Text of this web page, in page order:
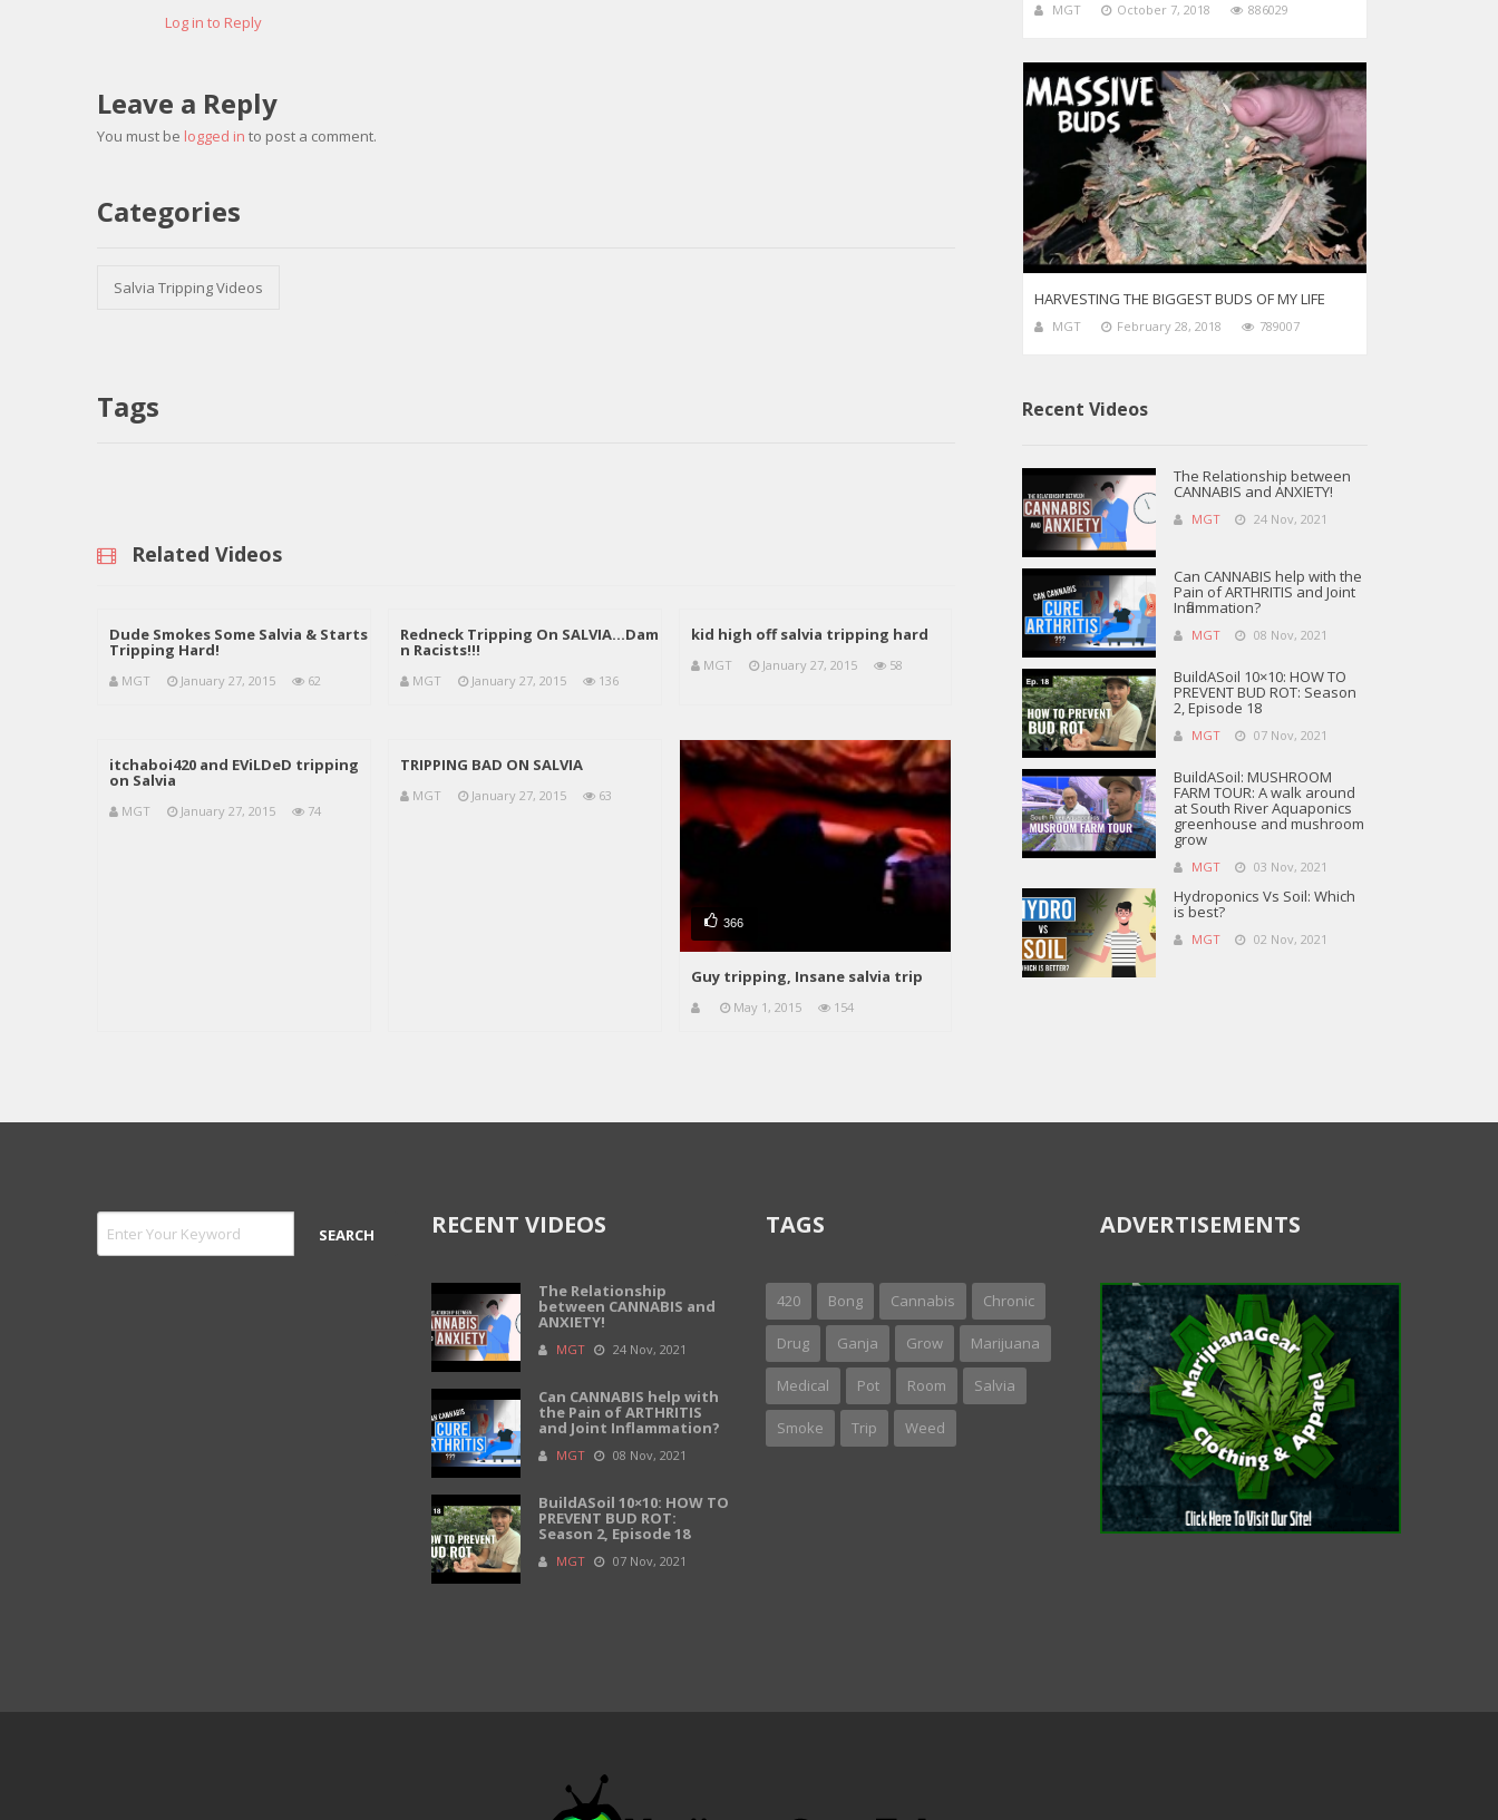
Log in to Reply
Leave a Reply
You must be logged in to post a comment.
Categories
Salvia Tripping Videos
Tags
Related Videos
Dude Smokes Some Salvia & Starts
Tripping Hard!
MGT January 27, 2015 62
Redneck Tripping On SALVIA…Dam
n Racists!!!
MGT January 27, 2015 136
kid high off salvia tripping hard
MGT January 27, 2015 58
itchaboi420 and EViLDeD tripping
on Salvia
MGT January 27, 2015 74
TRIPPING BAD ON SALVIA
MGT January 27, 2015 63
366
Guy tripping, Insane salvia trip
May 1, 2015 154
MGT October 7, 2018 886029
HARVESTING THE BIGGEST BUDS OF MY LIFE
MGT February 28, 2018 789007
Recent Videos
The Relationship between
CANNABIS and ANXIETY!
MGT 24 Nov, 2021
Can CANNABIS help with the
Pain of ARTHRITIS and Joint
Inflammation?
MGT 08 Nov, 2021
BuildASoil 10×10: HOW TO
PREVENT BUD ROT: Season
2, Episode 18
MGT 07 Nov, 2021
BuildASoil: MUSHROOM
FARM TOUR: A walk around
at South River Aquaponics
greenhouse and mushroom
grow
MGT 03 Nov, 2021
Hydroponics Vs Soil: Which
is best?
MGT 02 Nov, 2021
RECENT VIDEOS
The Relationship
between CANNABIS and
ANXIETY!
MGT 24 Nov, 2021
Can CANNABIS help with
the Pain of ARTHRITIS
and Joint Inflammation?
MGT 08 Nov, 2021
BuildASoil 10×10: HOW TO
PREVENT BUD ROT:
Season 2, Episode 18
MGT 07 Nov, 2021
TAGS
420 Bong Cannabis Chronic
Drug Ganja Grow Marijuana
Medical Pot Room Salvia
Smoke Trip Weed
ADVERTISEMENTS